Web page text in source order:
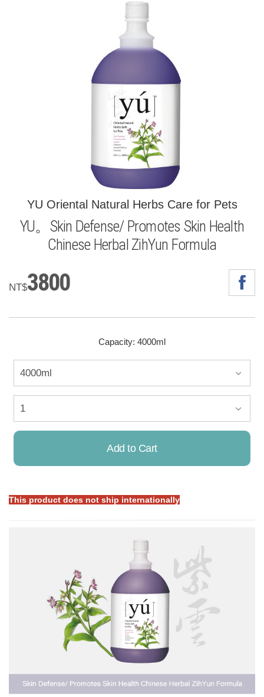
YU Oriental Natural Herbs Care for Pets
YU。Skin Defense/ Promotes Skin Health
Chinese Herbal ZihYun Formula
NT$3800
Capacity: 4000ml
Add to Cart
Already Added!
This product does not ship internationally